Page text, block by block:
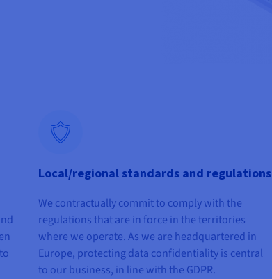
Local/regional standards and regulations
We contractually commit to comply with the
regulations that are in force in the territories
where we operate. As we are headquartered in
Europe, protecting data confidentiality is central
to our business, in line with the GDPR.